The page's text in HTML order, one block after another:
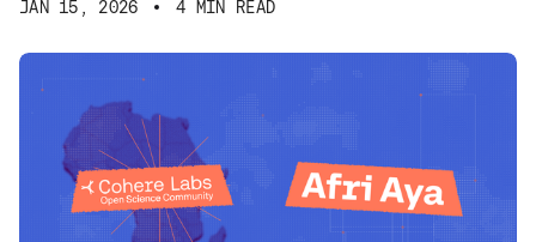
JAN 15, 2026 4 MIN READ